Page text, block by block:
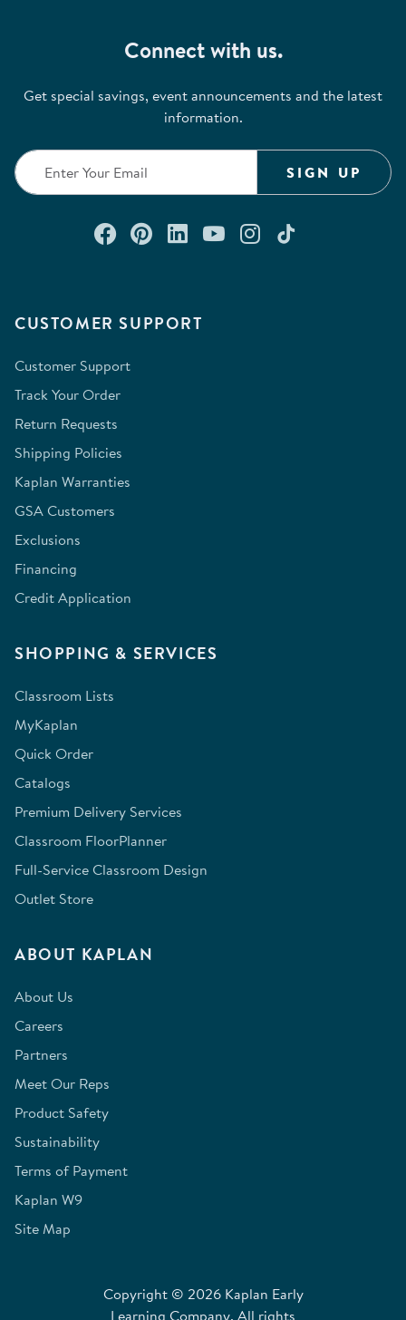
CUSTOMER SUPPORT
Customer Support
Track Your Order
Return Requests
Shipping Policies
Kaplan Warranties
GSA Customers
Exclusions
Financing
Credit Application
SHOPPING & SERVICES
Classroom Lists
MyKaplan
Quick Order
Catalogs
Premium Delivery Services
Classroom FloorPlanner
Full-Service Classroom Design
Outlet Store
ABOUT KAPLAN
About Us
Careers
Partners
Meet Our Reps
Product Safety
Sustainability
Terms of Payment
Kaplan W9
Site Map
Connect with us.
Get special savings, event announcements and the latest
information.
SIGN UP
Connect with us on Facebook
Check out our Pinterest
Connect with us on
Watch us on
Follow us on
Copyright © 2026 Kaplan Early
Learning Company. All rights